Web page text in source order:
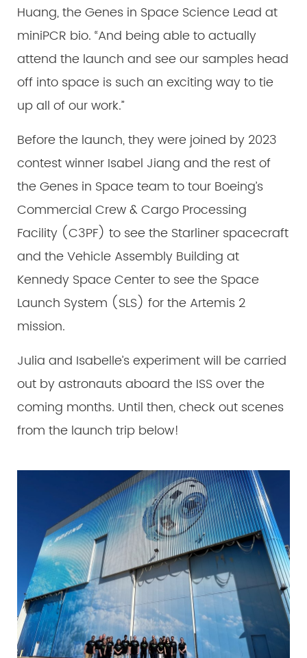
Huang, the Genes in Space Science Lead at
miniPCR bio. “And being able to actually
attend the launch and see our samples head
off into space is such an exciting way to tie
up all of our work.”
Before the launch, they were joined by 2023
contest winner Isabel Jiang and the rest of
the Genes in Space team to tour Boeing’s
Commercial Crew & Cargo Processing
Facility (C3PF) to see the Starliner spacecraft
and the Vehicle Assembly Building at
Kennedy Space Center to see the Space
Launch System (SLS) for the Artemis 2
mission.
Julia and Isabelle’s experiment will be carried
out by astronauts aboard the ISS over the
coming months. Until then, check out scenes
from the launch trip below!